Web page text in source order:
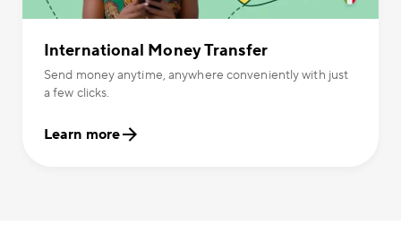
International Money Transfer
Send money anytime, anywhere conveniently with just
a few clicks.
Learn more